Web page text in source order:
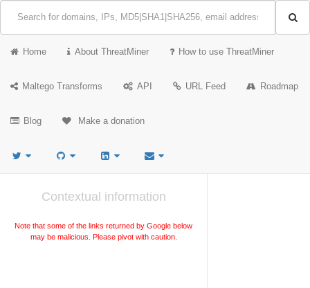
Home About ThreatMiner How to use ThreatMiner
Maltego Transforms API URL Feed Roadmap
Blog Make a donation
Contextual information
Note that some of the links returned by Google below
may be malicious. Please pivot with caution.